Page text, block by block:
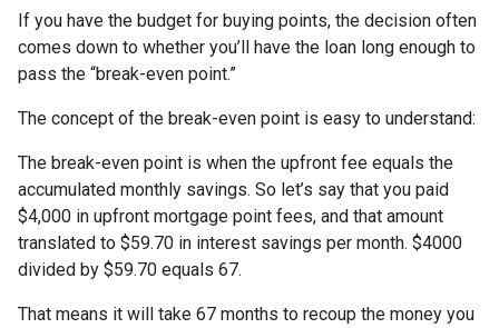
If you have the budget for buying points, the decision often
comes down to whether you’ll have the loan long enough to
pass the “break-even point.”
The concept of the break-even point is easy to understand:
The break-even point is when the upfront fee equals the
accumulated monthly savings. So let’s say that you paid
$4,000 in upfront mortgage point fees, and that amount
translated to $59.70 in interest savings per month. $4000
divided by $59.70 equals 67.
That means it will take 67 months to recoup the money you